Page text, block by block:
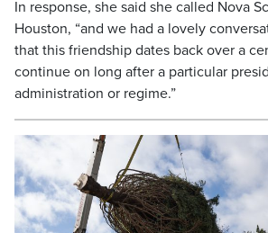
In response, she said she called Nova
Houston, “and we had a lovely
that this friendship dates back over a
continue on long after a particular
administration or regime.”